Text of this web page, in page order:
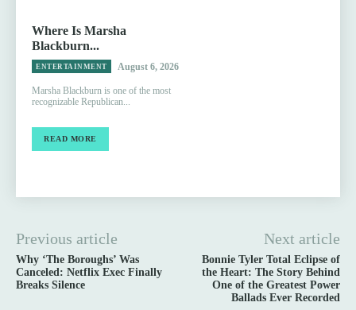
Where Is Marsha
Blackburn...
ENTERTAINMENT August 6, 2026
Marsha Blackburn is one of the most
recognizable Republican...
READ MORE
Previous article
Why ‘The Boroughs’ Was
Canceled: Netflix Exec Finally
Breaks Silence
Next article
Bonnie Tyler Total Eclipse of
the Heart: The Story Behind
One of the Greatest Power
Ballads Ever Recorded